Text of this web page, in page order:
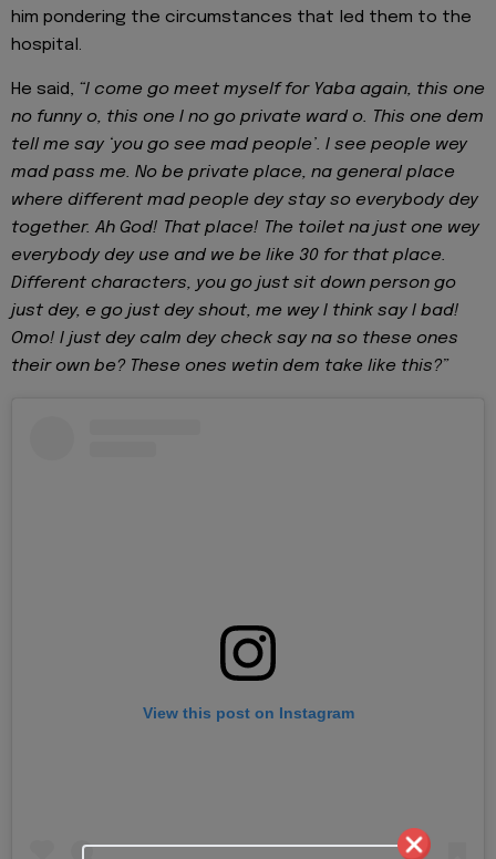
him pondering the circumstances that led them to the
hospital.
He said, “I come go meet myself for Yaba again, this one
no funny o, this one I no go private ward o. This one dem
tell me say ‘you go see mad people’. I see people wey
mad pass me. No be private place, na general place
where different mad people dey stay so everybody dey
together. Ah God! That place! The toilet na just one wey
everybody dey use and we be like 30 for that place.
Different characters, you go just sit down person go
just dey, e go just dey shout, me wey I think say I bad!
Omo! I just dey calm dey check say na so these ones
their own be? These ones wetin dem take like this?”
View this post on Instagram